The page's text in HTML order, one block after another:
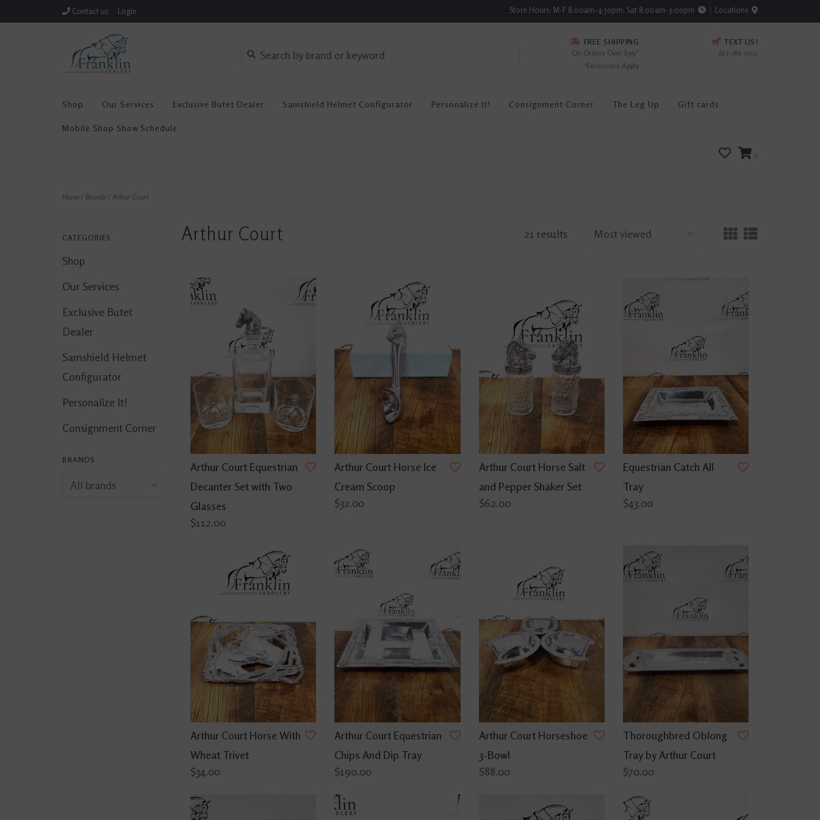
Contact us Login Store Hours: M-F 8:00am-4:30pm; Sat 8:00am-3:00pm Locations
FREE SHIPPING
On Orders Over $99*
*Exclusions Apply
TEXT US!
615-786-0571
Shop Our Services Exclusive Butet Dealer Samshield Helmet Configurator Personalize It! Consignment Corner The Leg Up Gift cards
Mobile Shop Show Schedule
0
Home / Brands / Arthur Court
CATEGORIES
Shop
Our Services
Exclusive Butet
Dealer
Samshield Helmet
Configurator
Personalize It!
Consignment Corner
BRANDS
Arthur Court 21 results
Arthur Court Equestrian
Decanter Set with Two
Glasses
$112.00
Arthur Court Horse Ice
Cream Scoop
$32.00
Arthur Court Horse Salt
and Pepper Shaker Set
$62.00
Equestrian Catch All
Tray
$43.00
Arthur Court Horse With
Wheat Trivet
$34.00
Arthur Court Equestrian
Chips And Dip Tray
$190.00
Arthur Court Horseshoe
3-Bowl
$88.00
Thoroughbred Oblong
Tray by Arthur Court
$70.00